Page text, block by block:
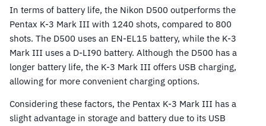
In terms of battery life, the Nikon D500 outperforms the
Pentax K-3 Mark III with 1240 shots, compared to 800
shots. The D500 uses an EN-EL15 battery, while the K-3
Mark III uses a D-LI90 battery. Although the D500 has a
longer battery life, the K-3 Mark III offers USB charging,
allowing for more convenient charging options.
Considering these factors, the Pentax K-3 Mark III has a
slight advantage in storage and battery due to its USB